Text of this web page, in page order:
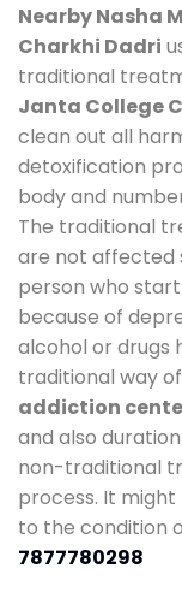
Nearby Nasha
Charkhi Dadri
traditional
Janta College
clean out all
detoxification
body and
The traditional
are not affected
person who
because of
alcohol or drugs
traditional way
addiction
and also
non-traditional
process. It
to the condition
7877780298